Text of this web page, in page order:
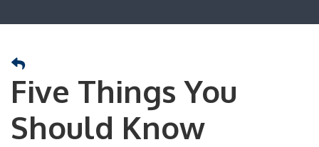
Five Things You
Should Know